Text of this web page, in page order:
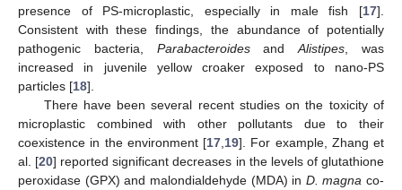
presence of PS-microplastic, especially in male fish [17].
Consistent with these findings, the abundance of potentially
pathogenic bacteria, ParabacteroidesandAlistipes , was
increased in juvenile yellow croaker exposed to nano-PS
particles [18].
There have been several recent studies on the toxicity of
microplastic combined with other pollutants due to their
coexistence in the environment [17 19]. For example, Zhang et
al. [20] reported significant decreases in the levels of glutathione
peroxidase (GPX) and malondialdehyde (MDA) in D. magna co-